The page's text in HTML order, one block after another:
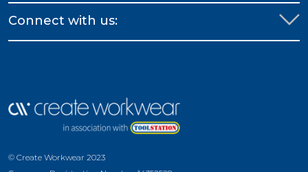
Connect with us:
© Create Workwear 2023